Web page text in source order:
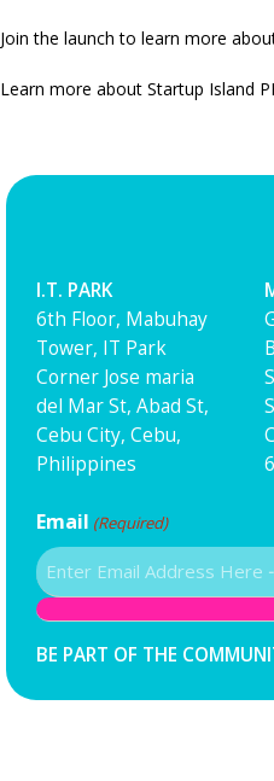
Join the launch to learn more
Learn more about Startup Island
I.T. PARK
6th Floor, Mabuhay
Tower, IT Park
Corner Jose maria
del Mar St, Abad St,
Cebu City, Cebu,
Philippines
Email (Required)
BE PART OF THE